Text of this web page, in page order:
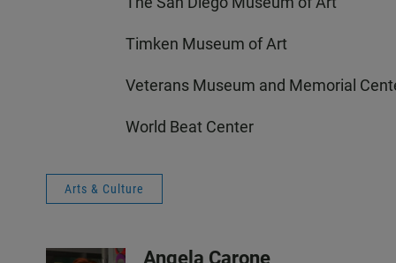
Timken Museum of Art
Veterans Museum and Memorial
World Beat Center
Arts & Culture
Angela Carone